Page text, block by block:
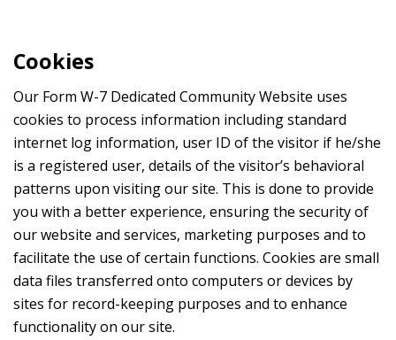
Cookies
Our Form W-7 Dedicated Community Website uses
cookies to process information including standard
internet log information, user ID of the visitor if he/she
is a registered user, details of the visitor’s behavioral
patterns upon visiting our site. This is done to provide
you with a better experience, ensuring the security of
our website and services, marketing purposes and to
facilitate the use of certain functions. Cookies are small
data files transferred onto computers or devices by
sites for record-keeping purposes and to enhance
functionality on our site.